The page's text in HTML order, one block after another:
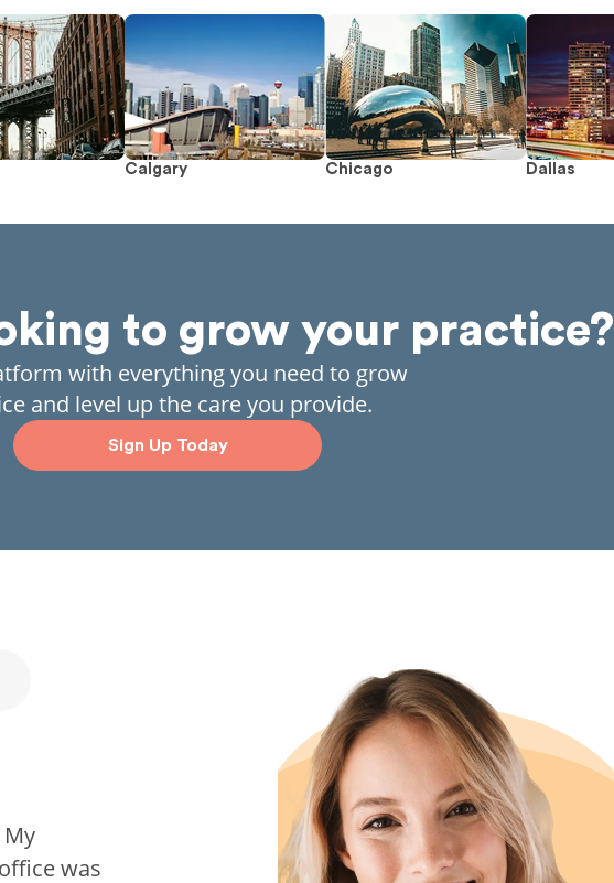
Calgary Chicago Dallas
to grow your practice?
with everything you need to grow
and level up the care you provide.
Sign Up Today
was